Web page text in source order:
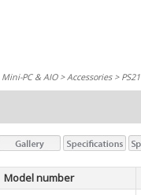
PC & AIO >Accessories> PS21
Model number